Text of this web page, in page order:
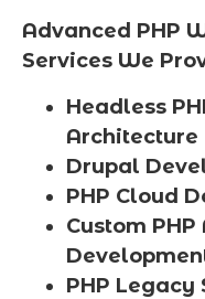
Advanced PHP
Services We
Headless
Architecture
Drupal
PHP Cloud
Custom
PHP